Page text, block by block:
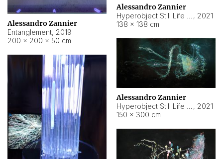
Alessandro Zannier
, 2021
138 × 138 cm
Alessandro Zannier
Entanglement, 2019
200 × 200 × 50 cm
Alessandro Zannier
, 2021
150 × 300 cm